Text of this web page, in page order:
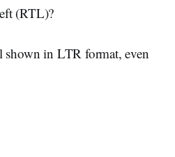
(RTL)?
shown in LTR format, even